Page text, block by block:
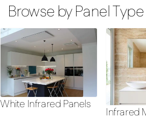
Browse by Panel Type
White Infrared Panels
Infrared